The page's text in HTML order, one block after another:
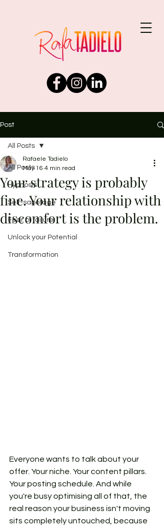
Post
All Posts
Hypnosis
Self-sabotage
Fear of failure
Unlock your Potential
Transformation
All Posts
Your strategy is probably
fine. Your relationship with
discomfort is the problem.
Rafaele Tadielo
May 16 4 min read
Everyone wants to talk about your
offer. Your niche. Your content pillars.
Your posting schedule. And while
you're busy optimising all of that, the
real reason your business isn't moving
sits completely untouched, because